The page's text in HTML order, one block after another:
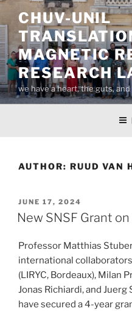
Skip
to
content
CHUV-UNIL
MAGNETIC
RESEARCH
we have a heart, the guts,
AUTHOR: RUUD VAN
POSTED
ON
JUNE 17, 2024
New SNSF Grant
Professor Matthias
international
(LIRYC, Bordeaux), Milan
Jonas Richiardi, and
have secured a 4-year